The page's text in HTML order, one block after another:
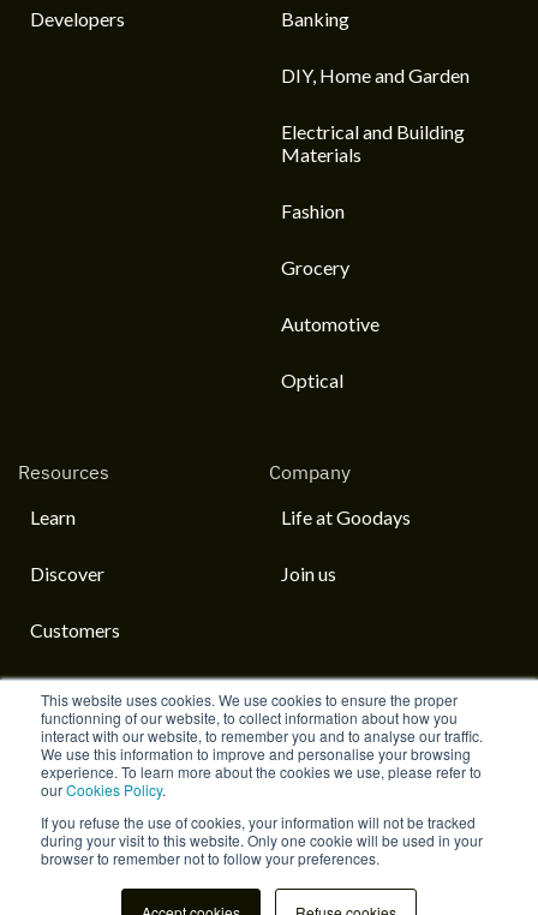
This website uses cookies. We use cookies to ensure the proper
functionning of our website, to collect information about how you
interact with our website, to remember you and to analyse our traffic.
We use this information to improve and personalise your browsing
experience. To learn more about the cookies we use, please refer to
ourCookies Policy.
If you refuse the use of cookies, your information will not be tracked
during your visit to this website. Only one cookie will be used in your
browser to remember not to follow your preferences.
Developers Banking
DIY, Home and Garden
Electrical and Building
Materials
Fashion
Grocery
Automotive
Optical
Resources
Learn
Discover
Customers
Company
Life at Goodays
Join us
English
Home Life at Goodays © 2023 Goodays